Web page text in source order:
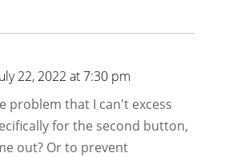
22, 2022 at 7:30 pm
problem that I can't excess
for the second button,
out? Or to prevent